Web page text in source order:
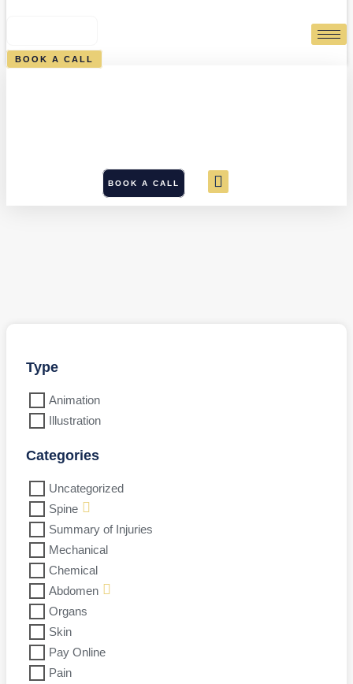
BOOK A CALL
BOOK A CALL
Type
Animation
Illustration
Categories
Uncategorized
Spine
Summary of Injuries
Mechanical
Chemical
Abdomen
Organs
Skin
Pay Online
Pain